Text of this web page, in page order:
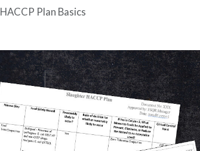
HACCP Plan Basics